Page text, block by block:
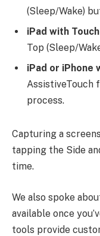
(Sleep/Wake)
iPad with
Top (Sleep/
iPad or iPhone
AssistiveTouch
process.
Capturing a
tapping the Side
time.
We also spoke
available once
tools provide